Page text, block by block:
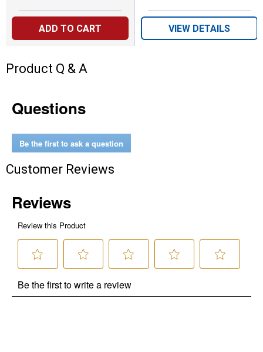
ADD TO CART VIEW DETAILS
Product Q & A
Questions
Be the first to ask a question
Customer Reviews